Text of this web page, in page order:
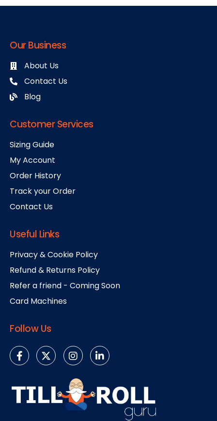
Our Business
About Us
Contact Us
Blog
Customer Services
Sizing Guide
My Account
Order History
Track your Order
Contact Us
Useful Links
Privacy & Cookie Policy
Refund & Returns Policy
Refer a friend - Coming Soon
Card Machines
Follow Us